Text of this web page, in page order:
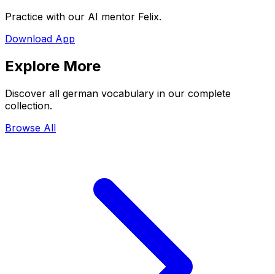
Practice with our AI mentor Felix.
Download App
Explore More
Discover all german vocabulary in our complete
collection.
Browse All